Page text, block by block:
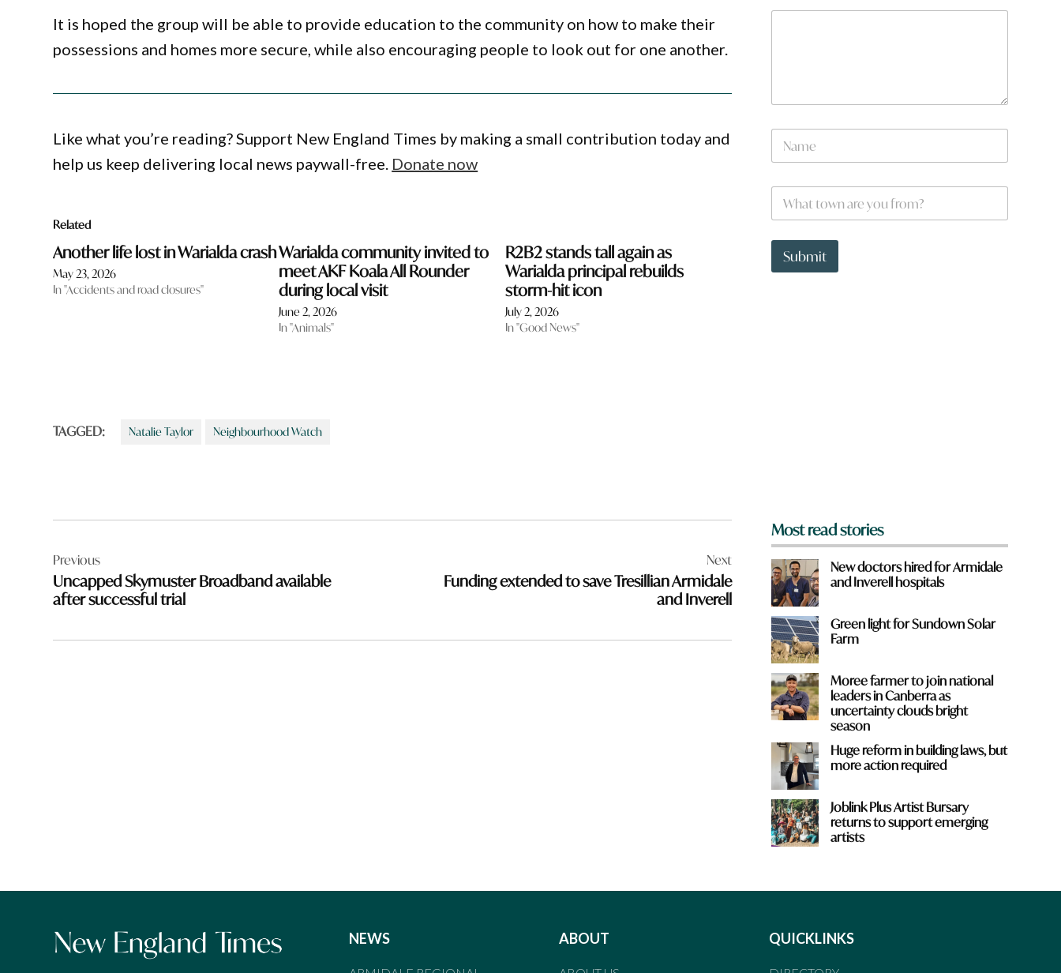
It is hoped the group will be able to provide education to the community on how to make their
possessions and homes more secure, while also encouraging people to look out for one another.
Like what you’re reading? Support New England Times by making a small contribution today and
help us keep delivering local news paywall-free. Donate now
Related
Another life lost in Warialda crash
May 23, 2026
In "Accidents and road closures"
Warialda community invited to
meet AKF Koala All Rounder
during local visit
June 2, 2026
In "Animals"
R2B2 stands tall again as
Warialda principal rebuilds
storm-hit icon
July 2, 2026
In "Good News"
TAGGED: Natalie Taylor Neighbourhood Watch
navigation
Previous
Uncapped Skymuster Broadband available
after successful trial
Next
Funding extended to save Tresillian Armidale
and Inverell
N
m
W
a
t
o
Submit
Most read stories
New doctors hired for Armidale
and Inverell hospitals
Green light for Sundown Solar
Farm
Moree farmer to join national
leaders in Canberra as
uncertainty clouds bright
season
Huge reform in building laws, but
more action required
Joblink Plus Artist Bursary
returns to support emerging
artists
NEWS ABOUT QUICKLINKS